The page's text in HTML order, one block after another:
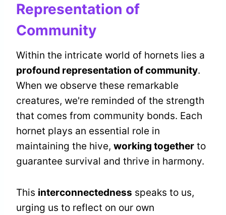
Representation of
Community
Within the intricate world of hornets lies a
profound representation of community.
When we observe these remarkable
creatures, we're reminded of the strength
that comes from community bonds. Each
hornet plays an essential role in
maintaining the hive, working together to
guarantee survival and thrive in harmony.
This interconnectedness speaks to us,
urging us to reflect on our own